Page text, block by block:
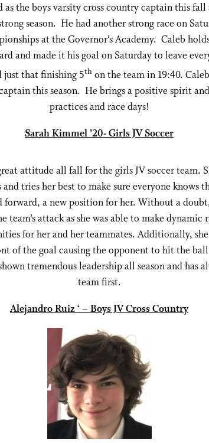
as the boys varsity cross country captain this fall
season. He had another strong race on
at the Governor’s Academy. Caleb
and made it his goal on Saturday to leave
just that finishing 5thon the team in 19:40.
this season. He brings a positive spirit
practices and race days!
Sarah Kimmel ’20- Girls JV Soccer
attitude all fall for the girls JV soccer team.
tries her best to make sure everyone knows
forward, a new position for her. Without a
team’s attack as she was able to make dynamic
for her and her teammates. Additionally,
of the goal causing the opponent to hit the
tremendous leadership all season and has
team first.
Alejandro Ruiz ‘ – Boys JV Cross Country